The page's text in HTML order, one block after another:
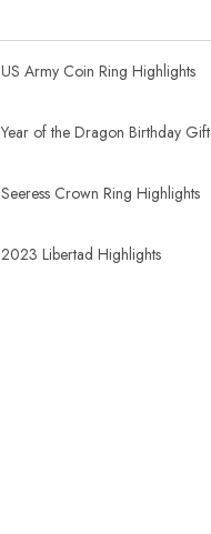
US Army Coin Ring Highlights
Year of the Dragon Birthday Gift
Seeress Crown Ring Highlights
2023 Libertad Highlights